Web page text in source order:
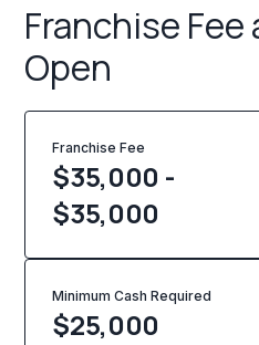
Franchise
Open
Franchise Fee
$35,000 -
$35,000
Minimum Cash Required
$25,000